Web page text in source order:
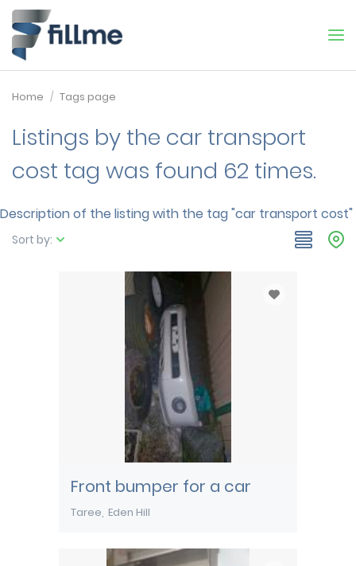
Home Tags page
Listings by the car transport
cost tag was found 62 times.
Description of the listing with the tag "car transport cost"
Sort by:
Front bumper for a car
Taree Eden Hill